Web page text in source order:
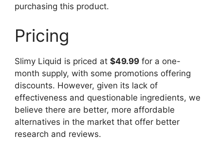
purchasing this product.
Pricing
Slimy Liquid is priced at $49.99 for a one-
month supply, with some promotions offering
discounts. However, given its lack of
effectiveness and questionable ingredients, we
believe there are better, more affordable
alternatives in the market that offer better
research and reviews.